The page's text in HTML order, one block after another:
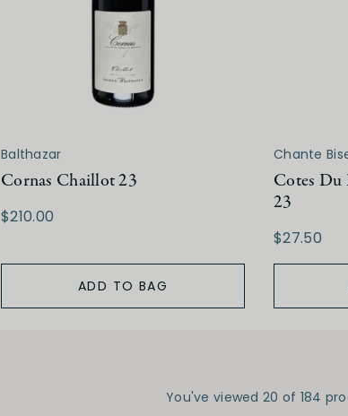
Balthazar
Cornas Chaillot 23
$210.00
ADD TO BAG
Chante
Cotes Du
23
$27.50
You've viewed 20 of 184